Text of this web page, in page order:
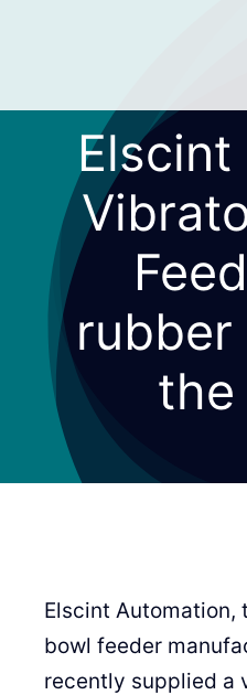
the
Elscint
bowl feeder
recently supplied a